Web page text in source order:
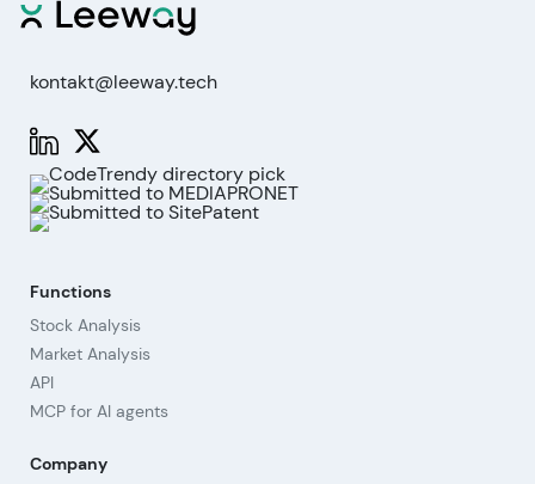
kontakt@leeway.tech
Functions
Stock Analysis
Market Analysis
API
MCP for AI agents
Company